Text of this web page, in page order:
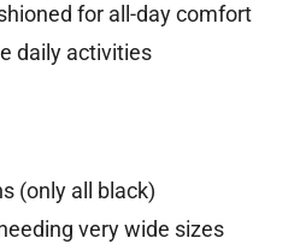
for all-day comfort
daily activities
(only all black)
very wide sizes